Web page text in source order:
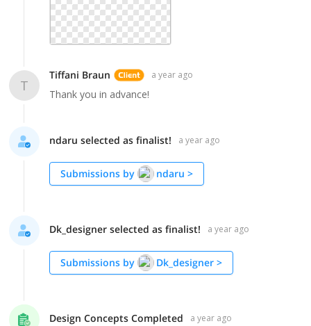
T
Tiffani Braun a year ago
Thank you in advance!
ndaru selected as finalist! a year ago
Submissions by ndaru >
Dk_designer selected as finalist! a year ago
Submissions by Dk_designer >
Design Concepts Completed a year ago